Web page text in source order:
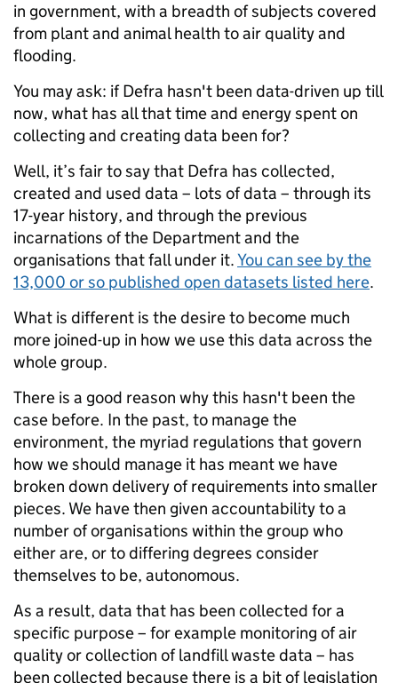
in government, with a breadth of subjects covered
from plant and animal health to air quality and
flooding.
You may ask: if Defra hasn't been data-driven up till
now, what has all that time and energy spent on
collecting and creating data been for?
Well, it’s fair to say that Defra has collected,
created and used data – lots of data – through its
17-year history, and through the previous
incarnations of the Department and the
organisations that fall under it.You can see by the
13,000 or so published open datasets listed here.
What is different is the desire to become much
more joined-up in how we use this data across the
whole group.
There is a good reason why this hasn't been the
case before. In the past, to manage the
environment, the myriad regulations that govern
how we should manage it has meant we have
broken down delivery of requirements into smaller
pieces. We have then given accountability to a
number of organisations within the group who
either are, or to differing degrees consider
themselves to be, autonomous.
As a result, data that has been collected for a
specific purpose – for example monitoring of air
quality or collection of landfill waste data – has
been collected because there is a bit of legislation